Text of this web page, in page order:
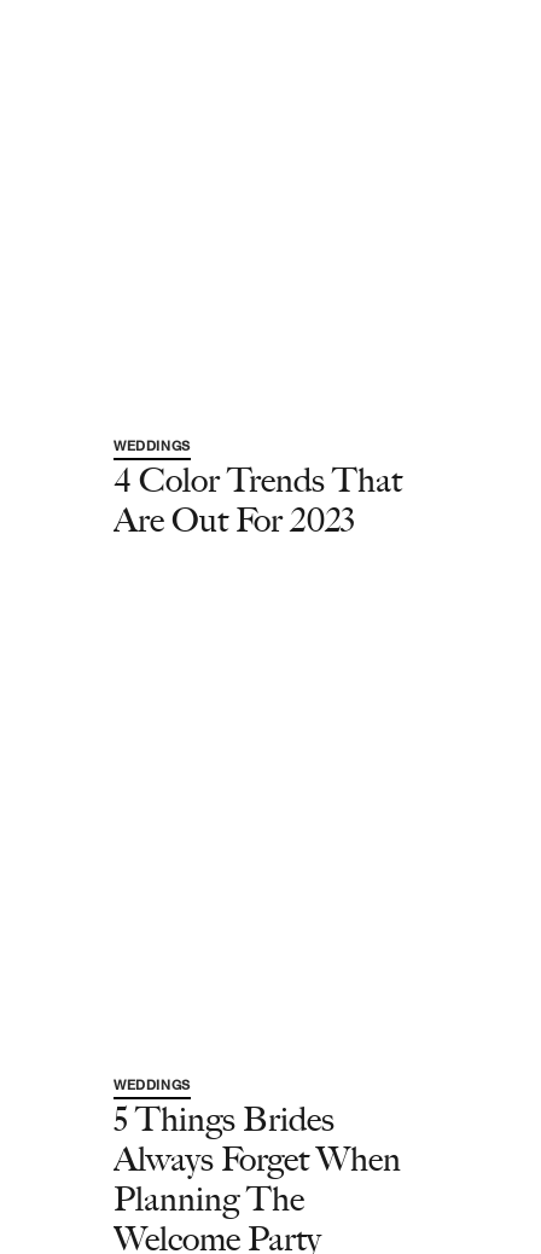
WEDDINGS
4 Color Trends That
Are Out For 2023
WEDDINGS
5 Things Brides
Always Forget When
Planning The
Welcome Party